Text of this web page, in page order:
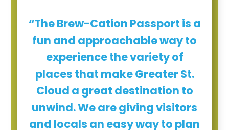
“The Brew-Cation Passport is a
fun and approachable way to
experience the variety of
places that make Greater St.
Cloud a great destination to
unwind. We are giving visitors
and locals an easy way to plan